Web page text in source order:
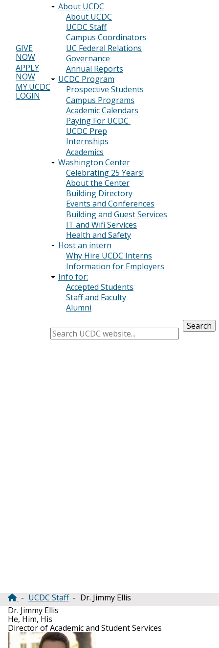
Header
menu
GIVE
NOW
APPLY
NOW
MY.UCDC
LOGIN
Main
navigation
About UCDC
About UCDC
UCDC Staff
Campus Coordinators
UC Federal Relations
Governance
Annual Reports
UCDC Program
Prospective Students
Campus Programs
Academic Calendars
Paying For UCDC
UCDC Prep
Internships
Academics
Washington Center
Celebrating 25 Years!
About the Center
Building Directory
Events and Conferences
Building and Guest Services
IT and Wifi Services
Health and Safety
Host an intern
Why Hire UCDC Interns
Information for Employers
Info for:
Accepted Students
Staff and Faculty
Alumni
Search
Breadcrumb
UCDC Staff
Dr. Jimmy Ellis
Dr. Jimmy Ellis
He, Him, His
Director of Academic and Student Services